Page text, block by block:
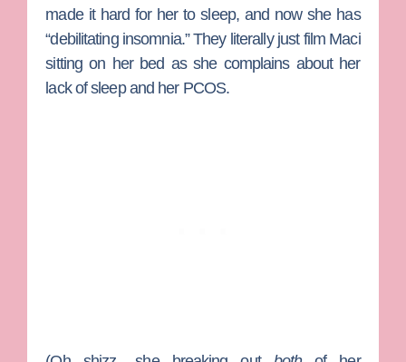
made it hard for her to sleep, and now she has
“debilitating insomnia.” They literally just film Maci
sitting on her bed as she complains about her
lack of sleep and her PCOS.